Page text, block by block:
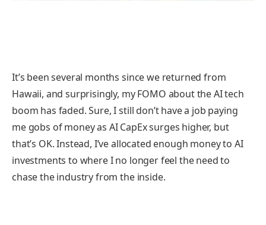
It’s been several months since we returned from
Hawaii, and surprisingly, my FOMO about the AI tech
boom has faded. Sure, I still don’t have a job paying
me gobs of money as AI CapEx surges higher, but
that’s OK. Instead, I’ve allocated enough money to AI
investments to where I no longer feel the need to
chase the industry from the inside.